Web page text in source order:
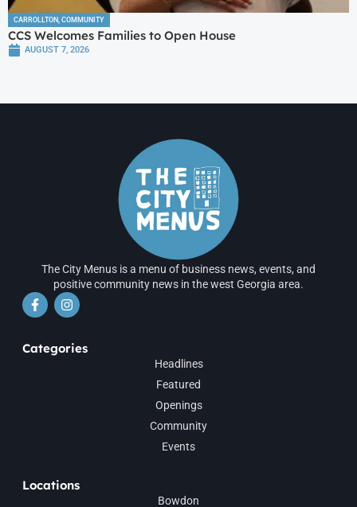
CARROLLTON, COMMUNITY
CCS Welcomes Families to Open House
AUGUST 7, 2026
The City Menus is a menu of business news, events, and
positive community news in the west Georgia area.
Categories
Headlines
Featured
Openings
Community
Events
Locations
Bowdon